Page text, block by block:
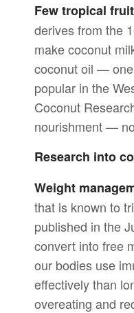
Few tropical
derives from the
make coconut
coconut oil —
popular in the
Coconut
nourishment —
Research into
Weight
that is known to
published in the
convert into free
our bodies use
effectively than
overeating and